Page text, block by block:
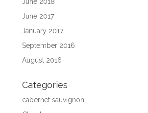
June 2017
January 2017
September 2016
August 2016
Categories
cabernet sauvignon